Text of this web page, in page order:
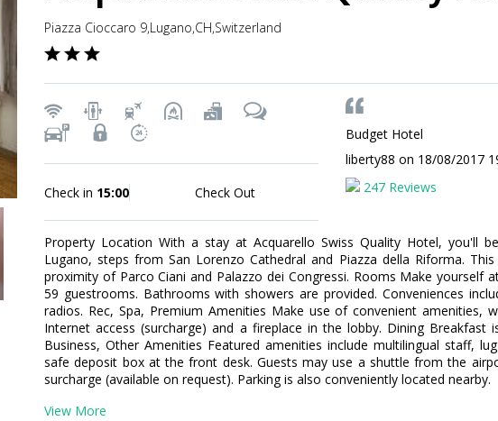
Piazza Cioccaro 9,Lugano,CH,Switzerland
Check in 15:00 Check Out
Budget Hotel
liberty88 on 18/08/2017
247 Reviews
Property Location With a stay at Acquarello Swiss Quality Hotel, you'll
Lugano, steps from San Lorenzo Cathedral and Piazza della Riforma.
proximity of Parco Ciani and Palazzo dei Congressi. Rooms Make yourself
59 guestrooms. Bathrooms with showers are provided. Conveniences
radios. Rec, Spa, Premium Amenities Make use of convenient amenities,
Internet access (surcharge) and a fireplace in the lobby. Dining Breakfast
Business, Other Amenities Featured amenities include multilingual staff,
safe deposit box at the front desk. Guests may use a shuttle from the
surcharge (available on request). Parking is also conveniently located nearby.
View More